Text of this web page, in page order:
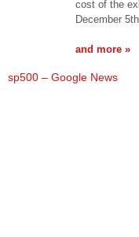
cost of the
December 5th.
and more »
sp500 – Google News